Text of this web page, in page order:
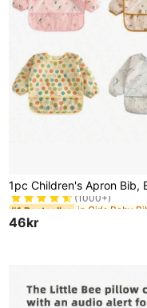
(1000+)
#1 Bestseller
#1 Bestseller
#1 Bestseller
46kr